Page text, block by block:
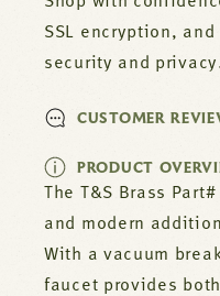
SSL encryption,
security and
CUSTOMER
PRODUCT
The T&S Brass
and modern
With a vacuum
faucet provides